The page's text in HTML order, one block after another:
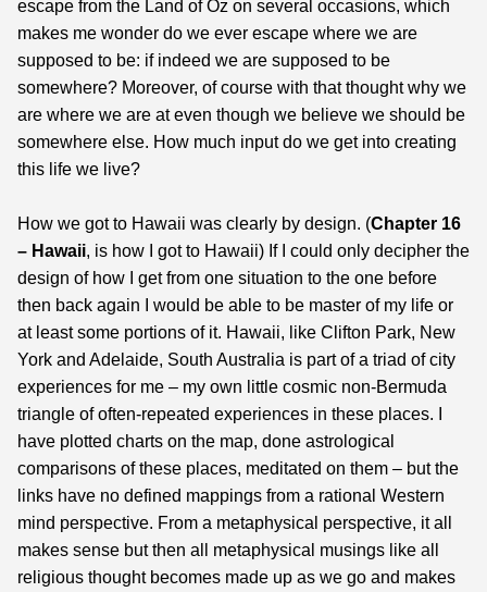
escape from the Land of Oz on several occasions, which
makes me wonder do we ever escape where we are
supposed to be: if indeed we are supposed to be
somewhere? Moreover, of course with that thought why we
are where we are at even though we believe we should be
somewhere else. How much input do we get into creating
this life we live?
How we got to Hawaii was clearly by design. (Chapter 16
– Hawaii, is how I got to Hawaii) If I could only decipher the
design of how I get from one situation to the one before
then back again I would be able to be master of my life or
at least some portions of it. Hawaii, like Clifton Park, New
York and Adelaide, South Australia is part of a triad of city
experiences for me – my own little cosmic non-Bermuda
triangle of often-repeated experiences in these places. I
have plotted charts on the map, done astrological
comparisons of these places, meditated on them – but the
links have no defined mappings from a rational Western
mind perspective. From a metaphysical perspective, it all
makes sense but then all metaphysical musings like all
religious thought becomes made up as we go and makes